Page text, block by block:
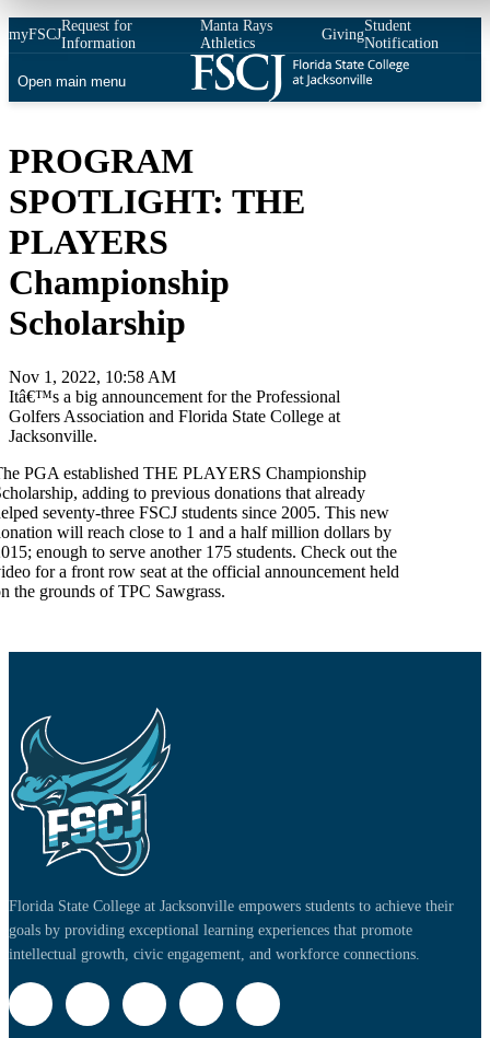
myFSCJ
Request for
Information
Manta Rays
Athletics
Giving
Student
Notification
Open main menu
PROGRAM
SPOTLIGHT: THE
PLAYERS
Championship
Scholarship
Nov 1, 2022, 10:58 AM
Itâ€™s a big announcement for the Professional
Golfers Association and Florida State College at
Jacksonville.
PGA established THE PLAYERS Championship
adding to previous donations that already
seventy-three FSCJ students since 2005. This new
will reach close to 1 and a half million dollars by
enough to serve another 175 students. Check out the
for a front row seat at the official announcement held
the grounds of TPC Sawgrass.
Florida State College at Jacksonville empowers students to achieve their
goals by providing exceptional learning experiences that promote
intellectual growth, civic engagement, and workforce connections.